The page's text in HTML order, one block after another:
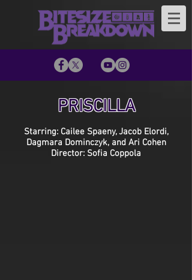
PRISCILLA
Starring: Cailee Spaeny, Jacob Elordi,
Dagmara Dominczyk, and Ari Cohen
Director: Sofia Coppola